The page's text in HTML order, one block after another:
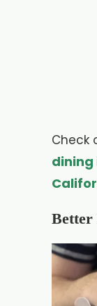
Check
dining
Better